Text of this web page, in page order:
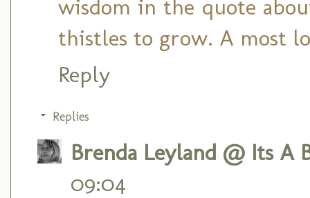
wisdom in the quote
thistles to grow. A most
Reply
Replies
Brenda Leyland @ Its A
09:04